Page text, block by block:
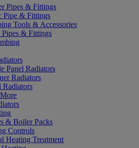
Pipes & Fittings
Pipe & Fittings
Tools & Accessories
Pipes & Fittings
Panel Radiators
Radiators
Radiators
& Boiler Packs
Controls
Heating Treatment